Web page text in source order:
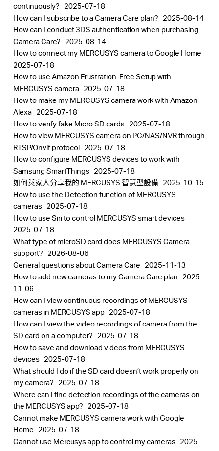
continuously? 2025-07-18
How can I subscribe to a Camera Care plan? 2025-08-14
How can I conduct 3DS authentication when purchasing
Camera Care? 2025-08-14
How to connect my MERCUSYS camera to Google Home
2025-07-18
How to use Amazon Frustration-Free Setup with
MERCUSYS camera 2025-07-18
How to make my MERCUSYS camera work with Amazon
Alexa 2025-07-18
How to verify fake Micro SD cards 2025-07-18
How to view MERCUSYS camera on PC/NAS/NVR through
RTSP/Onvif protocol 2025-07-18
How to configure MERCUSYS devices to work with
Samsung SmartThings 2025-07-18
如何與家人分享我的 MERCUSYS 智慧型設備 2025-10-15
How to use the Detection function of MERCUSYS
cameras 2025-07-18
How to use Siri to control MERCUSYS smart devices
2025-07-18
What type of microSD card does MERCUSYS Camera
support? 2026-08-06
General questions about Camera Care 2025-11-13
How to add new cameras to my Camera Care plan 2025-
11-06
How can I view continuous recordings of MERCUSYS
cameras in MERCUSYS app 2025-07-18
How can I view the video recordings of camera from the
SD card on a computer? 2025-07-18
How to save and download videos from MERCUSYS
devices 2025-07-18
What should I do if the SD card doesn’t work properly on
my camera? 2025-07-18
Where can I find detection recordings of the cameras on
the MERCUSYS app? 2025-07-18
Cannot make MERCUSYS camera work with Google
Home 2025-07-18
Cannot use Mercusys app to control my cameras 2025-